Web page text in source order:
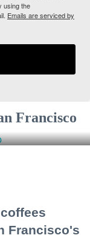
using the
Emails are serviced by
Francisco
Francisco's